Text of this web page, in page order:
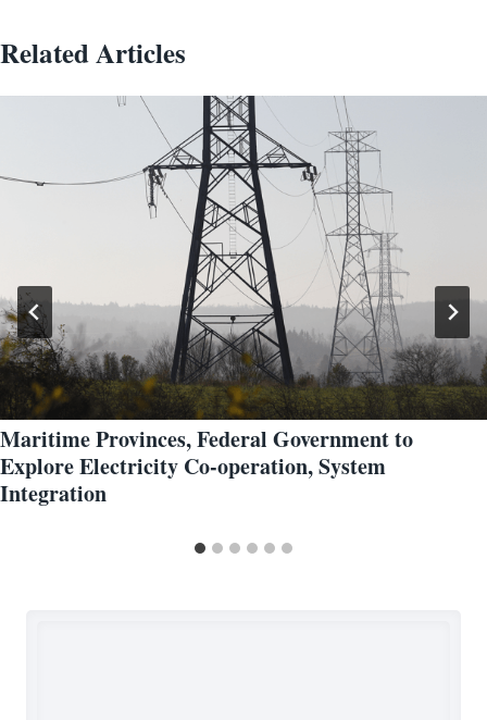
Related Articles
Maritime Provinces, Federal Government to
Explore Electricity Co-operation, System
Integration